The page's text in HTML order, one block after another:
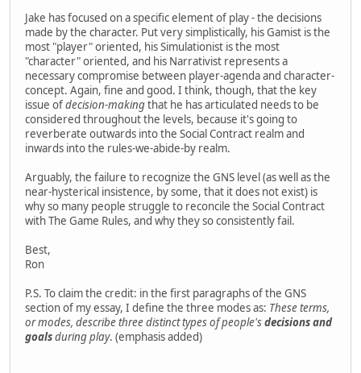
Jake has focused on a specific element of play - the decisions
made by the character. Put very simplistically, his Gamist is the
most "player" oriented, his Simulationist is the most
"character" oriented, and his Narrativist represents a
necessary compromise between player-agenda and character-
concept. Again, fine and good. I think, though, that the key
issue ofdecision-makingthat he has articulated needs to be
considered throughout the levels, because it's going to
reverberate outwards into the Social Contract realm and
inwards into the rules-we-abide-by realm.
Arguably, the failure to recognize the GNS level (as well as the
near-hysterical insistence, by some, that it does not exist) is
why so many people struggle to reconcile the Social Contract
with The Game Rules, and why they so consistently fail.
Best,
Ron
P.S. To claim the credit: in the first paragraphs of the GNS
section of my essay, I define the three modes as: These terms,
or modes, describe three distinct types of people'sdecisions and
goalsduring play. (emphasis added)